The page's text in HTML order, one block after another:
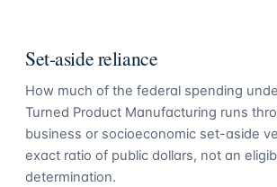
Set-aside reliance
How much of the federal spending
Turned Product Manufacturing runs
business or socioeconomic set-aside
exact ratio of public dollars, not an
determination.